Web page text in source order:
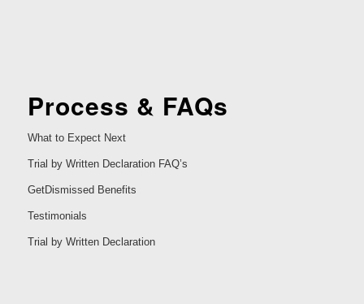
Process & FAQs
What to Expect Next
Trial by Written Declaration FAQ’s
GetDismissed Benefits
Testimonials
Trial by Written Declaration